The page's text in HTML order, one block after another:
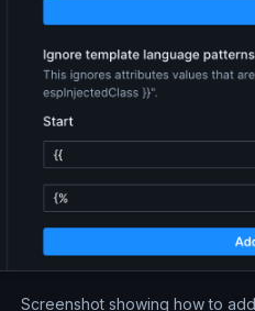
Screenshot showing how to